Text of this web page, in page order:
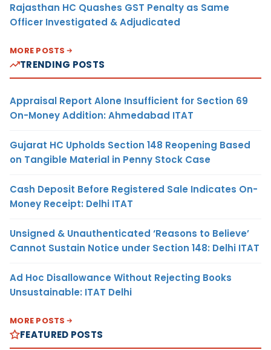
Rajasthan HC Quashes GST Penalty as Same
Officer Investigated & Adjudicated
MORE POSTS
TRENDING POSTS
Appraisal Report Alone Insufficient for Section 69
On-Money Addition: Ahmedabad ITAT
Gujarat HC Upholds Section 148 Reopening Based
on Tangible Material in Penny Stock Case
Cash Deposit Before Registered Sale Indicates On-
Money Receipt: Delhi ITAT
Unsigned & Unauthenticated ‘Reasons to Believe’
Cannot Sustain Notice under Section 148: Delhi ITAT
Ad Hoc Disallowance Without Rejecting Books
Unsustainable: ITAT Delhi
MORE POSTS
FEATURED POSTS